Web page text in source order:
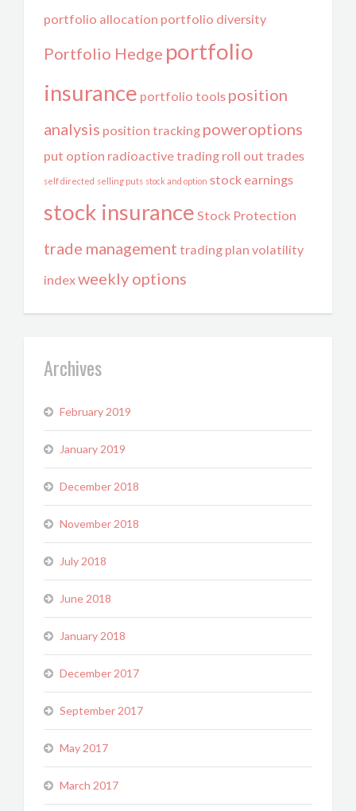
portfolio allocation portfolio diversity
Portfolio Hedge portfolio
insurance portfolio tools position
analysis position tracking poweroptions
put option radioactive trading roll out trades
self directed selling puts stock and option stock earnings
stock insurance Stock Protection
trade management trading plan volatility
indexweekly options
Archives
February 2019
January 2019
December 2018
November 2018
July 2018
June 2018
January 2018
December 2017
September 2017
May 2017
March 2017